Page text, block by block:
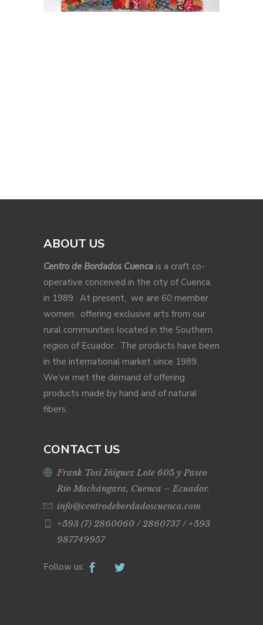
ABOUT US
Centro de Bordados Cuenca is a craft co-
operative conceived in the city of Cuenca,
in 1989. At present, we are 60 member
women, offering exclusive arts from our
rural communities located in the Southern
region of Ecuador. The products have been
in the international market since 1989.
We’ve met the demand of offering
products made by hand and of natural
fibers.
CONTACT US
Frank Tosi Iñiguez Lote 605 y Paseo
Río Machángara, Cuenca – Ecuador.
info@centrodebordadoscuenca.com
+593 (7) 2860060 / 2860737 / +593
987749957
Follow us: